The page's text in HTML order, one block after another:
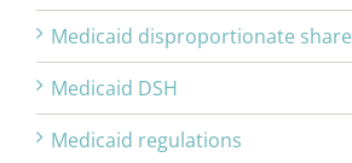
Medicaid disproportionate share
Medicaid DSH
Medicaid regulations